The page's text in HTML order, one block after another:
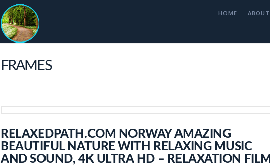
HOME ABOUT
FRAMES
RELAXEDPATH.COM NORWAY AMAZING
BEAUTIFUL NATURE WITH RELAXING MUSIC
AND SOUND, 4K ULTRA HD – RELAXATION FILM